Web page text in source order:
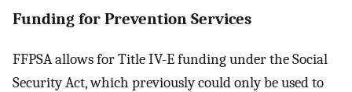
Funding for Prevention Services
FFPSA allows for Title IV-E funding under the Social
Security Act, which previously could only be used to